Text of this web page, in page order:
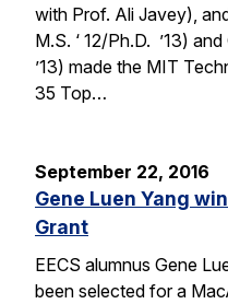
with Prof. Ali Javey),
M.S. ‘ 12/Ph.D. ’13)
’13) made the MIT
35 Top…
September 22, 2016
Gene Luen Yang
Grant
EECS alumnus Gene
been selected for a